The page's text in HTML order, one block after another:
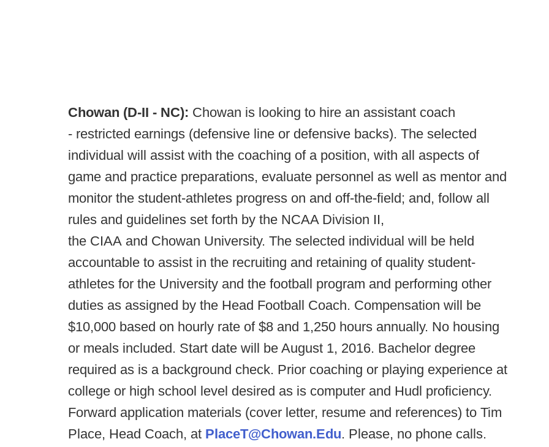
Chowan (D-II - NC): Chowan is looking to hire an assistant coach
- restricted earnings (defensive line or defensive backs). The selected
individual will assist with the coaching of a position, with all aspects of
game and practice preparations, evaluate personnel as well as mentor and
monitor the student-athletes progress on and off-the-field; and, follow all
rules and guidelines set forth by the NCAA Division II,
the CIAA and Chowan University. The selected individual will be held
accountable to assist in the recruiting and retaining of quality student-
athletes for the University and the football program and performing other
duties as assigned by the Head Football Coach. Compensation will be
$10,000 based on hourly rate of $8 and 1,250 hours annually. No housing
or meals included. Start date will be August 1, 2016. Bachelor degree
required as is a background check. Prior coaching or playing experience at
college or high school level desired as is computer and Hudl proficiency.
Forward application materials (cover letter, resume and references) to Tim
Place, Head Coach, at PlaceT@Chowan.Edu. Please, no phone calls.